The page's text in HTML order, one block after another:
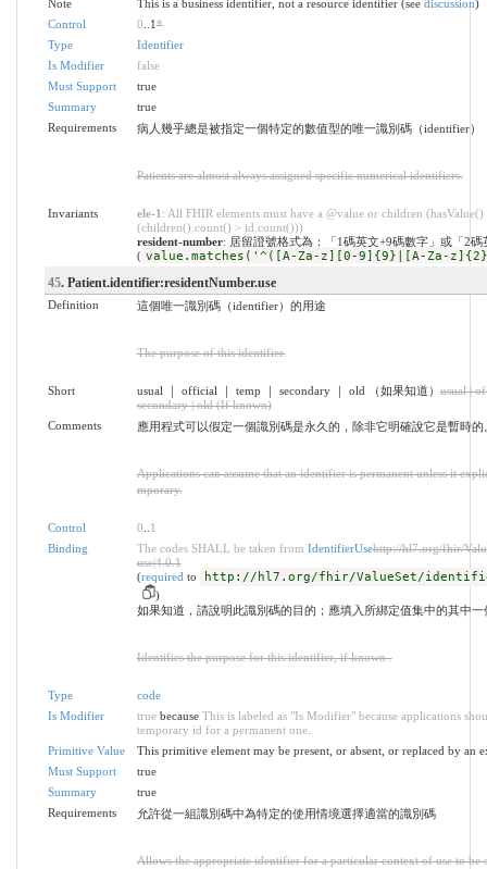
Note
This is a business identifier, not a resource identifier (see discussion)
Control
0 ..1*
Type
Identifier
Is Modifier
false
Must Support
true
Summary
true
Requirements
病人幾乎總是被指定一個特定的數值型的唯一識別碼（identifier）
Patients are almost always assigned specific numerical identifiers.
Invariants ele-1 : All FHIR elements must have a @value or children (hasValue()
(children().count() > id.count()))
resident-number: 居留證號格式為：「1碼英文+9碼數字」或「2碼
( value.matches('^([A-Za-z][0-9]{9}|[A-Za-
45. Patient.identifier:residentNumber.use
Definition 這個唯一識別碼（identifier）的用途
The purpose of this identifier.
Short usual ｜ official ｜ temp ｜ secondary ｜ old （如果知道）usual |
secondary | old (If known)
Comments
應用程式可以假定一個識別碼是永久的，除非它明確說它是暫時的
Applications can assume that an identifier is permanent unless it
mporary.
Control 0
1
Binding
The codes SHALL be taken from IdentifierUsehttp://hl7.org/fhir/
use|4.0.1
(required to http://hl7.org/fhir/ValueSet/
)
如果知道，請說明此識別碼的目的；應填入所綁定值集中的其中一
Identifies the purpose for this identifier, if known .
Type
code
Is Modifier
truebecause This is labeled as "Is Modifier" because applications
temporary id for a permanent one.
Primitive Value
This primitive element may be present, or absent, or replaced by an
Must Support
true
Summary
true
Requirements
允許從一組識別碼中為特定的使用情境選擇適當的識別碼
Allows the appropriate identifier for a particular context of use to be